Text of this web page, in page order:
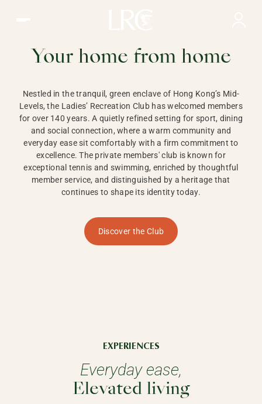
HONG KONG
Your home from home
Nestled in the tranquil, green enclave of Hong Kong’s Mid-
Levels, the Ladies’ Recreation Club has welcomed members
for over 140 years. A quietly refined setting for sport, dining
and social connection, where a warm community and
everyday ease sit comfortably with a firm commitment to
excellence. The private members' club is known for
exceptional tennis and swimming, enriched by thoughtful
member service, and distinguished by a heritage that
continues to shape its identity today.
Discover the Club
EXPERIENCES
Everyday ease,
Elevated living